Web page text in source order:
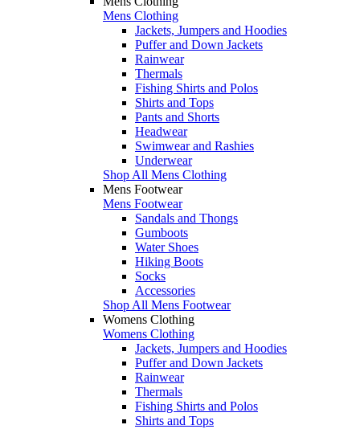
Mens Clothing
Jackets, Jumpers and Hoodies
Puffer and Down Jackets
Rainwear
Thermals
Fishing Shirts and Polos
Shirts and Tops
Pants and Shorts
Headwear
Swimwear and Rashies
Underwear
Shop All Mens Clothing
Mens Footwear
Mens Footwear
Sandals and Thongs
Gumboots
Water Shoes
Hiking Boots
Socks
Accessories
Shop All Mens Footwear
Womens Clothing
Womens Clothing
Jackets, Jumpers and Hoodies
Puffer and Down Jackets
Rainwear
Thermals
Fishing Shirts and Polos
Shirts and Tops